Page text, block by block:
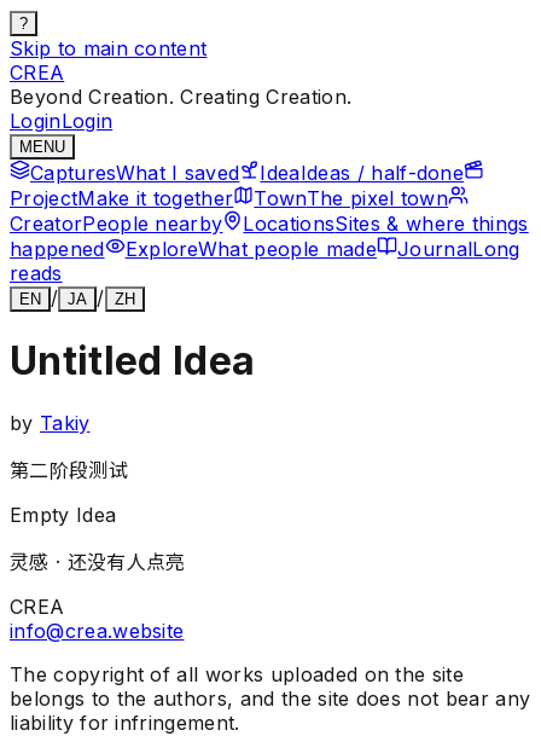
?
Skip to main content
CREA
Beyond Creation. Creating Creation.
LoginLogin
MENU
CapturesWhat I saved IdeaIdeas / half-done
ProjectMake it together TownThe pixel town
CreatorPeople nearby LocationsSites & where things
happened
ExploreWhat people made JournalLong
reads
EN / JA / ZH
Untitled Idea
by Takiy
第二阶段测试
Empty Idea
灵感 · 还没有人点亮
CREA
info@crea.website
The copyright of all works uploaded on the site
belongs to the authors, and the site does not bear any
liability for infringement.